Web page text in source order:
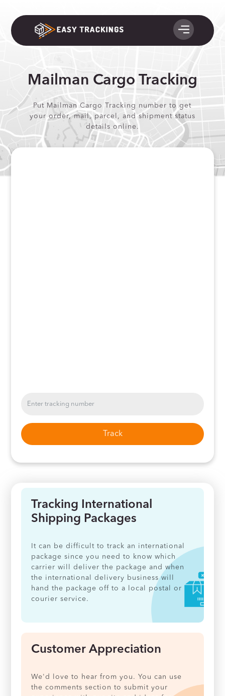
Mailman Cargo Tracking
Put Mailman Cargo Tracking number to get
your order, mail, parcel, and shipment status
details online.
Track
Tracking International
Shipping Packages
It can be difficult to track an international
package since you need to know which
carrier will deliver the package and when
the international delivery business will
hand the package off to a local postal or
courier service.
Customer Appreciation
We'd love to hear from you. You can use
the comments section to submit your